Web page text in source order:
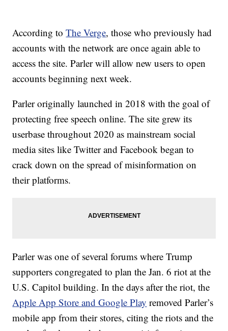
According toThe Verge, those who previously had
accounts with the network are once again able to
access the site. Parler will allow new users to open
accounts beginning next week.
Parler originally launched in 2018 with the goal of
protecting free speech online. The site grew its
userbase throughout 2020 as mainstream social
media sites like Twitter and Facebook began to
crack down on the spread of misinformation on
their platforms.
Parler was one of several forums where Trump
supporters congregated to plan the Jan. 6 riot at the
U.S. Capitol building. In the days after the riot, the
Apple App Store and Google Play removed Parler’s
mobile app from their stores, citing the riots and the